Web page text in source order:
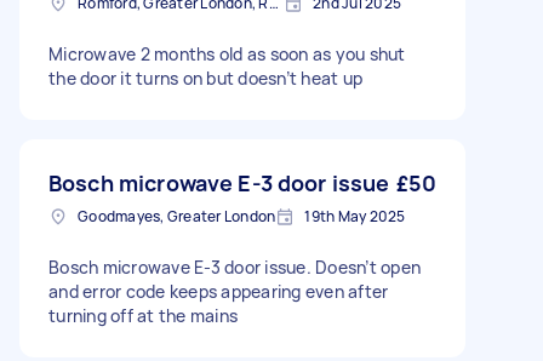
Microwave 2 months old as soon as you shut
the door it turns on but doesn’t heat up
Bosch microwave E-3 door issue £50
Goodmayes, Greater London 19th May 2025
Bosch microwave E-3 door issue. Doesn’t open
and error code keeps appearing even after
turning off at the mains